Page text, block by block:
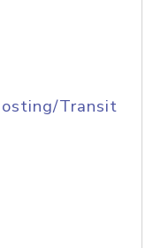
Transit